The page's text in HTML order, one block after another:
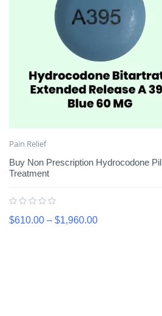
Pain Relief
Buy Non Prescription Hydrocodone
Treatment
$610.00 – $1,960.00